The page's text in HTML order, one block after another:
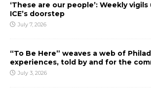
‘These are our people’: Weekly
ICE’s doorstep
July 7, 2026
“To Be Here” weaves a web of
experiences, told by and for the
July 3, 2026